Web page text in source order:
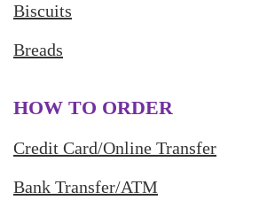
Biscuits
Breads
HOW TO ORDER
Credit Card/Online Transfer
Bank Transfer/ATM